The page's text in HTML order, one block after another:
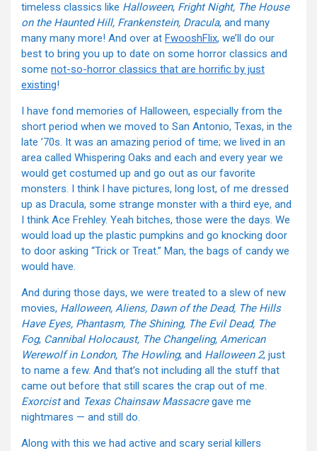
timeless classics like Halloween, Fright Night, The House
on the Haunted Hill, Frankenstein, Dracula, and many
many many more! And over at FwooshFlix, we’ll do our
best to bring you up to date on some horror classics and
some not-so-horror classics that are horrific by just
existing!
I have fond memories of Halloween, especially from the
short period when we moved to San Antonio, Texas, in the
late ’70s. It was an amazing period of time; we lived in an
area called Whispering Oaks and each and every year we
would get costumed up and go out as our favorite
monsters. I think I have pictures, long lost, of me dressed
up as Dracula, some strange monster with a third eye, and
I think Ace Frehley. Yeah bitches, those were the days. We
would load up the plastic pumpkins and go knocking door
to door asking “Trick or Treat.” Man, the bags of candy we
would have.
And during those days, we were treated to a slew of new
movies, Halloween, Aliens, Dawn of the Dead, The Hills
Have Eyes, Phantasm, The Shining, The Evil Dead, The
Fog, Cannibal Holocaust, The Changeling, American
Werewolf in London, The Howling, and Halloween 2, just
to name a few. And that’s not including all the stuff that
came out before that still scares the crap out of me.
Exorcistand Texas Chainsaw Massacregave me
nightmares — and still do.
Along with this we had active and scary serial killers